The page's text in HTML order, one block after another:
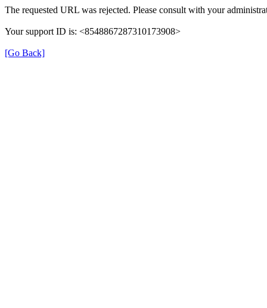
The requested URL was rejected. Please consult with your
Your support ID is: <8548867287310173908>
[Go Back]